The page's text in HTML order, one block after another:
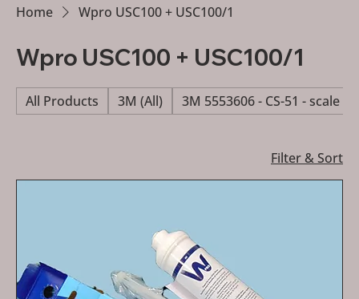
Home Wpro USC100 + USC100/1
Wpro USC100 + USC100/1
All Products 3M (All) 3M 5553606 - CS-51 - scale
Filter & Sort